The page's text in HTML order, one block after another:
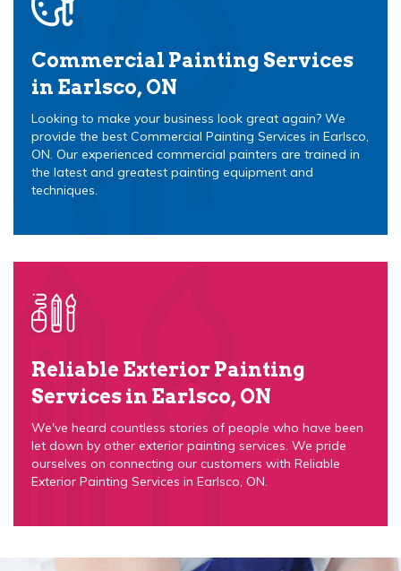
Commercial Painting Services
in Earlsco, ON
Looking to make your business look great again? We
provide the best Commercial Painting Services in Earlsco,
ON. Our experienced commercial painters are trained in
the latest and greatest painting equipment and
techniques.
Reliable Exterior Painting
Services in Earlsco, ON
We've heard countless stories of people who have been
let down by other exterior painting services. We pride
ourselves on connecting our customers with Reliable
Exterior Painting Services in Earlsco, ON.